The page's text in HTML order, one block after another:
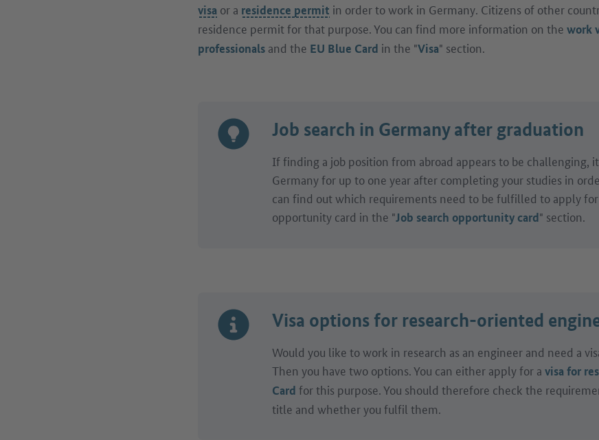
visa or a residence permit in order to work in Germany. Citizens of other
residence permit for that purpose. You can find more information on the work
professionals and the EU Blue Card in the "Visa" section.
Job search in Germany after graduation
If finding a job position from abroad appears to be challenging,
Germany for up to one year after completing your studies in
can find out which requirements need to be fulfilled to apply for
opportunity card in the "Job search opportunity card" section.
Visa options for research-oriented
Would you like to work in research as an engineer and need a
Then you have two options. You can either apply for a visa for
Card for this purpose. You should therefore check the
title and whether you fulfil them.